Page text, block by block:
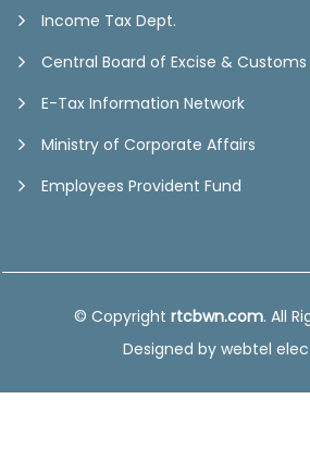
Income Tax Dept.
Central Board of Excise & Customs
E-Tax Information Network
Ministry of Corporate Affairs
Employees Provident Fund
© Copyright rtcbwn.com. All
Designed by webtel